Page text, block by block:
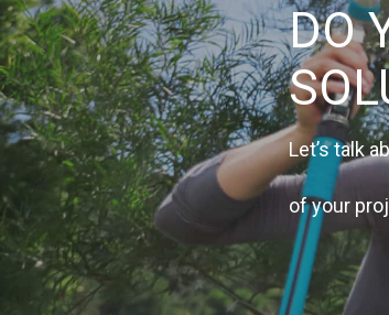
DO
Let’s talk
of your